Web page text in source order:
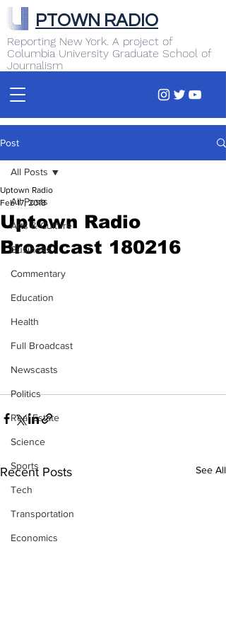
Reporting New York. A project of
Columbia University Graduate School of
Journalism
PTOWN RADIO
Post
All Posts
Arts & Culture
Business
Commentary
Education
Health
Full Broadcast
Newscasts
Politics
Real Estate
Science
Sports
Tech
Transportation
Economics
All Posts
Uptown Radio
Broadcast 180216
Uptown Radio
Feb 17, 2018
Recent Posts See All